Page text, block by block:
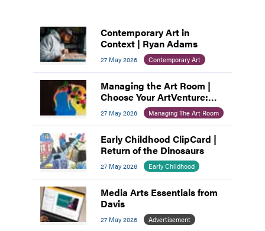
Contemporary Art in
Context | Ryan Adams
27 May 2026 Contemporary Art
Managing the Art Room |
Choose Your ArtVenture:
Motivating Middle
Schoolers
27 May 2026 Managing The Art Room
Early Childhood ClipCard |
Return of the Dinosaurs
27 May 2026 Early Childhood
Media Arts Essentials from
Davis
27 May 2026 Advertisement